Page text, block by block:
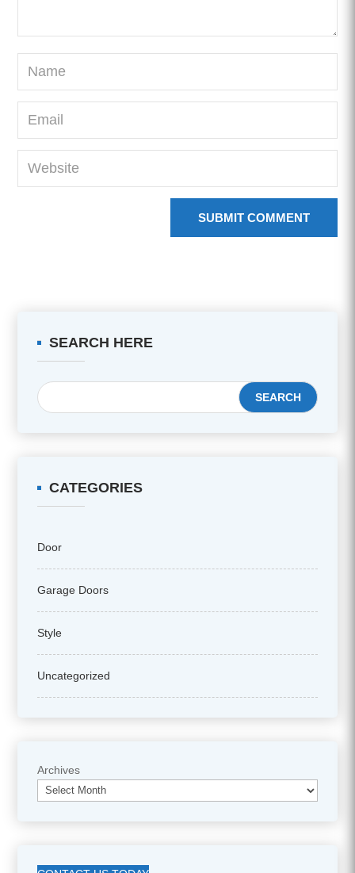
SUBMIT COMMENT
SEARCH HERE
CATEGORIES
Door
Garage Doors
Style
Uncategorized
Archives